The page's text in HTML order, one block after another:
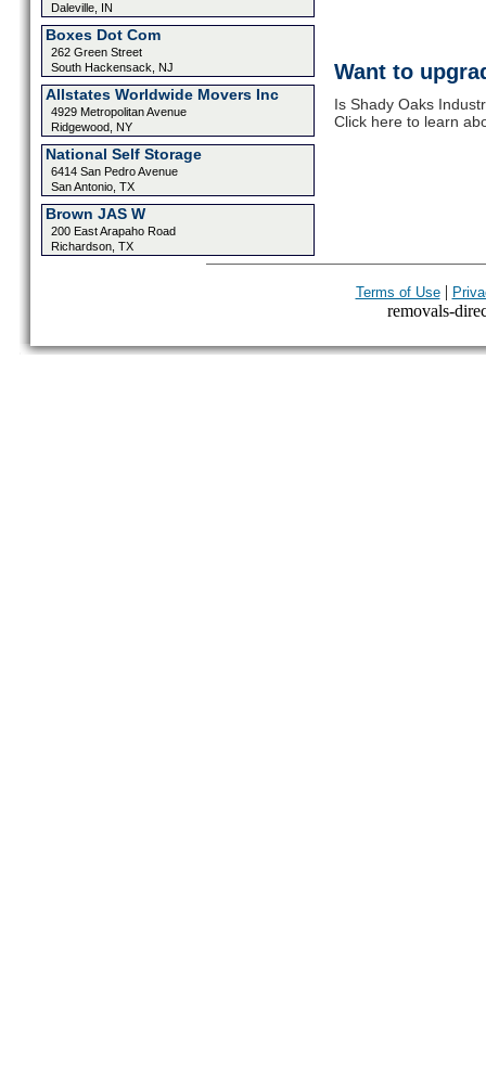
Daleville, IN
Boxes Dot Com
262 Green Street
South Hackensack, NJ
Allstates Worldwide Movers Inc
4929 Metropolitan Avenue
Ridgewood, NY
National Self Storage
6414 San Pedro Avenue
San Antonio, TX
Brown JAS W
200 East Arapaho Road
Richardson, TX
Want to
Is Shady Oaks
Click here to learn
Terms of Use|
removals-